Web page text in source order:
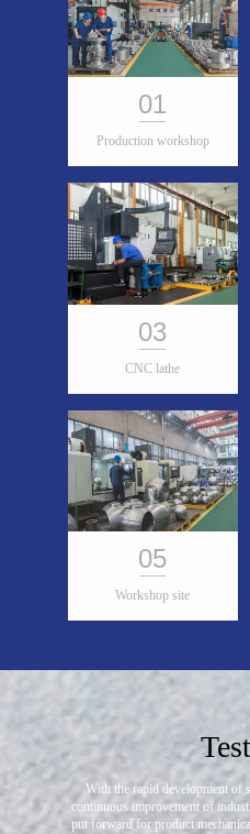
01
Production workshop
03
CNC lathe
05
Workshop site
With the rapid development of
continuous improvement of
put forward for product